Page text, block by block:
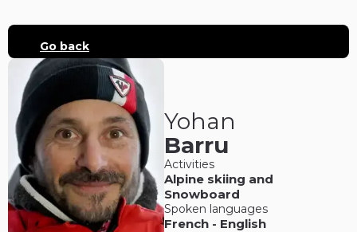
Go back
Yohan
Barru
Activities
Alpine skiing and
Snowboard
Spoken languages
French - English